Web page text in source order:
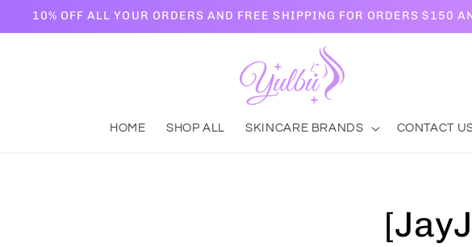
10% OFF ALL YOUR ORDERS AND FREE SHIPPING FOR ORDERS $150
HOME SHOP ALL SKINCARE BRANDS CONTACT